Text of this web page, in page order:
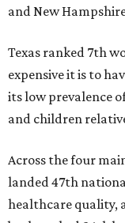
and New
Texas ranked 7th
expensive it is to
its low prevalence
and children
Across the four
landed 47th
healthcare quality,